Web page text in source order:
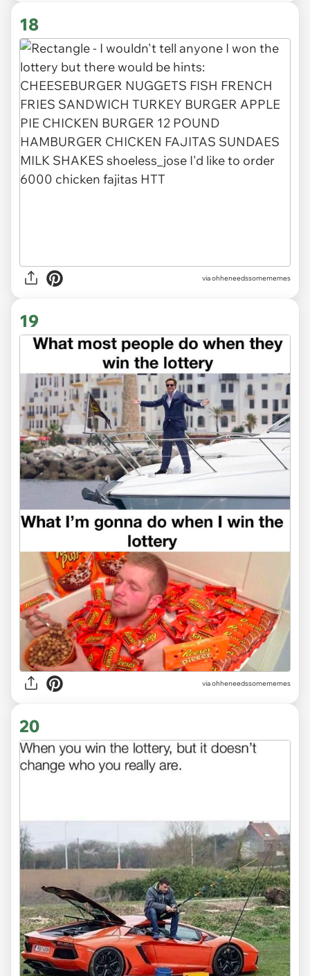
18
via ohheneedssomememes
19
via ohheneedssomememes
20